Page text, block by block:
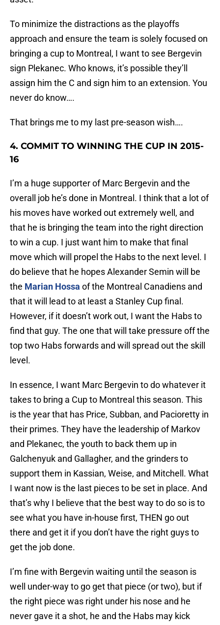
To minimize the distractions as the playoffs
approach and ensure the team is solely focused on
bringing a cup to Montreal, I want to see Bergevin
sign Plekanec. Who knows, it’s possible they’ll
assign him the C and sign him to an extension. You
never do know….
That brings me to my last pre-season wish….
4. COMMIT TO WINNING THE CUP IN 2015-
16
I’m a huge supporter of Marc Bergevin and the
overall job he’s done in Montreal. I think that a lot of
his moves have worked out extremely well, and
that he is bringing the team into the right direction
to win a cup. I just want him to make that final
move which will propel the Habs to the next level. I
do believe that he hopes Alexander Semin will be
the Marian Hossa of the Montreal Canadiens and
that it will lead to at least a Stanley Cup final.
However, if it doesn’t work out, I want the Habs to
find that guy. The one that will take pressure off the
top two Habs forwards and will spread out the skill
level.
In essence, I want Marc Bergevin to do whatever it
takes to bring a Cup to Montreal this season. This
is the year that has Price, Subban, and Pacioretty in
their primes. They have the leadership of Markov
and Plekanec, the youth to back them up in
Galchenyuk and Gallagher, and the grinders to
support them in Kassian, Weise, and Mitchell. What
I want now is the last pieces to be set in place. And
that’s why I believe that the best way to do so is to
see what you have in-house first, THEN go out
there and get it if you don’t have the right guys to
get the job done.
I’m fine with Bergevin waiting until the season is
well under-way to go get that piece (or two), but if
the right piece was right under his nose and he
never gave it a shot, he and the Habs may kick